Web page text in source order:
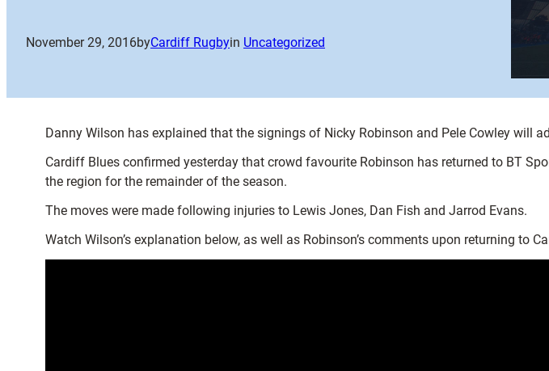
November 29, 2016byCardiff Rugbyin Uncategorized
Danny Wilson has explained that the signings of Nicky Robinson and Pele Cowley will
Cardiff Blues confirmed yesterday that crowd favourite Robinson has returned to BT
the region for the remainder of the season.
The moves were made following injuries to Lewis Jones, Dan Fish and Jarrod Evans.
Watch Wilson’s explanation below, as well as Robinson’s comments upon returning to